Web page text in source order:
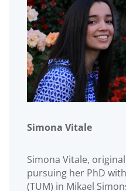
Simona Vitale
Simona Vitale,
pursuing her PhD
(TUM) in Mikael